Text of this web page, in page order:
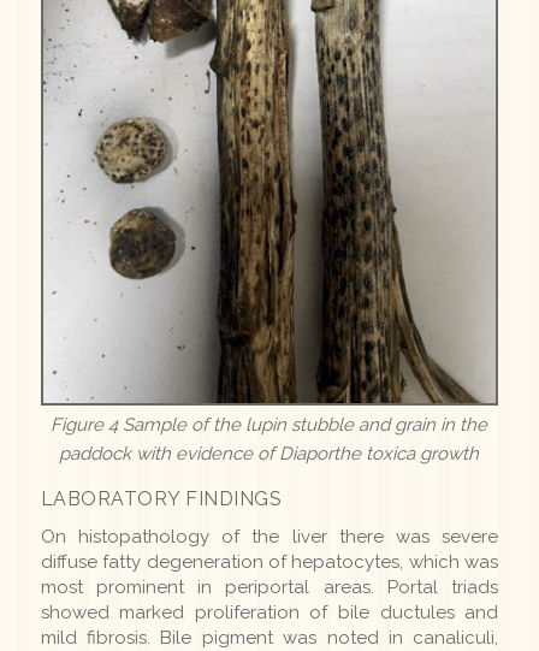
Figure 4 Sample of the lupin stubble and grain in the
paddock with evidence of Diaporthe toxica growth
LABORATORY FINDINGS
On histopathology of the liver there was severe
diffuse fatty degeneration of hepatocytes, which was
most prominent in periportal areas. Portal triads
showed marked proliferation of bile ductules and
mild fibrosis. Bile pigment was noted in canaliculi,